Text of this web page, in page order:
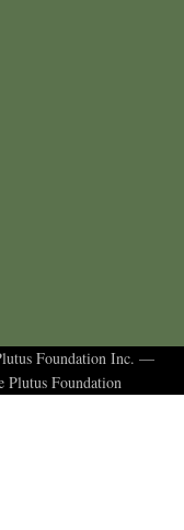
Foundation Inc. —
Plutus Foundation